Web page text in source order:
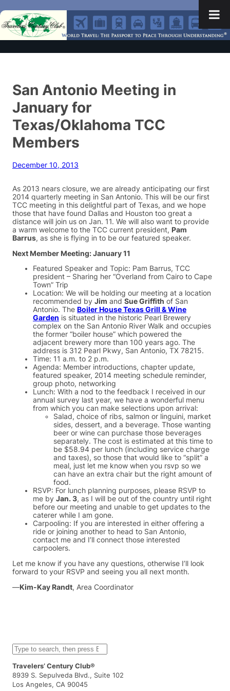
San Antonio Meeting in
January for
Texas/Oklahoma TCC
Members
December 10, 2013
As 2013 nears closure, we are already anticipating our first
2014 quarterly meeting in San Antonio. This will be our first
TCC meeting in this delightful part of Texas, and we hope
those that have found Dallas and Houston too great a
distance will join us on Jan. 11. We will also want to provide
a warm welcome to the TCC current president, Pam
Barrus, as she is flying in to be our featured speaker.
Next Member Meeting: January 11
Featured Speaker and Topic: Pam Barrus, TCC
president – Sharing her “Overland from Cairo to Cape
Town” Trip
Location: We will be holding our meeting at a location
recommended by Jim and Sue Griffith of San
Antonio. The Boiler House Texas Grill & Wine
Garden is situated in the historic Pearl Brewery
complex on the San Antonio River Walk and occupies
the former “boiler house” which powered the
adjacent brewery more than 100 years ago. The
address is 312 Pearl Pkwy, San Antonio, TX 78215.
Time: 11 a.m. to 2 p.m.
Agenda: Member introductions, chapter update,
featured speaker, 2014 meeting schedule reminder,
group photo, networking
Lunch: With a nod to the feedback I received in our
annual survey last year, we have a wonderful menu
from which you can make selections upon arrival:
Salad, choice of ribs, salmon or linguini, market
sides, dessert, and a beverage. Those wanting
beer or wine can purchase those beverages
separately. The cost is estimated at this time to
be $58.94 per lunch (including service charge
and taxes), so those that would like to “split” a
meal, just let me know when you rsvp so we
can have an extra chair but the right amount of
food.
RSVP: For lunch planning purposes, please RSVP to
me by Jan. 3, as I will be out of the country until right
before our meeting and unable to get updates to the
caterer while I am gone.
Carpooling: If you are interested in either offering a
ride or joining another to head to San Antonio,
contact me and I’ll connect those interested
carpoolers.
Let me know if you have any questions, otherwise I’ll look
forward to your RSVP and seeing you all next month.
—Kim-Kay Randt, Area Coordinator
S
e
a
r
c
h
Travelers’ Century Club®
8939 S. Sepulveda Blvd., Suite 102
Los Angeles, CA 90045